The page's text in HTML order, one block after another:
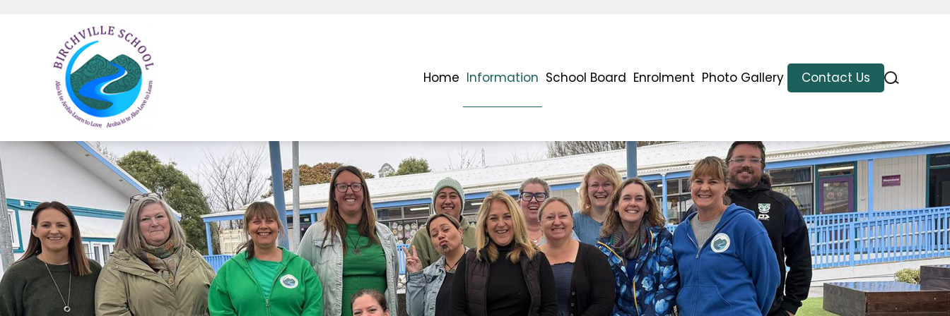
Home Information School Board Enrolment Photo Gallery Contact Us